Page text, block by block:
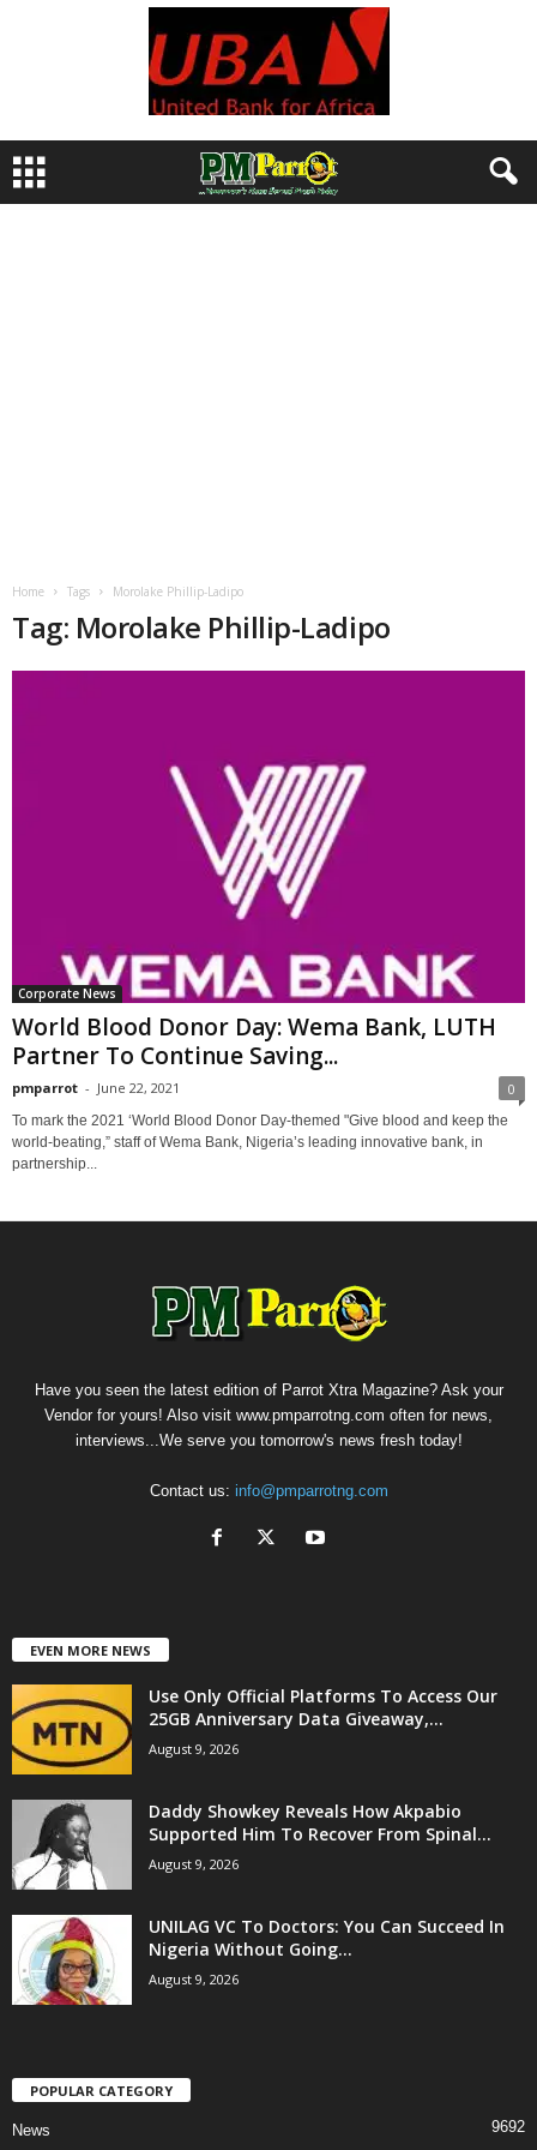
Home Tags Morolake Phillip-Ladipo
Tag: Morolake Phillip-Ladipo
Corporate News
World Blood Donor Day: Wema Bank, LUTH
Partner To Continue Saving...
pmparrot - June 22, 2021 0
To mark the 2021 ‘World Blood Donor Day-themed "Give blood and keep the
world-beating,” staff of Wema Bank, Nigeria’s leading innovative bank, in
partnership...
Have you seen the latest edition of Parrot Xtra Magazine? Ask your
Vendor for yours! Also visit www.pmparrotng.com often for news,
interviews...We serve you tomorrow's news fresh today!
Contact us: info@pmparrotng.com
EVEN MORE NEWS
Use Only Official Platforms To Access Our
25GB Anniversary Data Giveaway,...
August 9, 2026
Daddy Showkey Reveals How Akpabio
Supported Him To Recover From Spinal...
August 9, 2026
UNILAG VC To Doctors: You Can Succeed In
Nigeria Without Going...
August 9, 2026
POPULAR CATEGORY
News 9692